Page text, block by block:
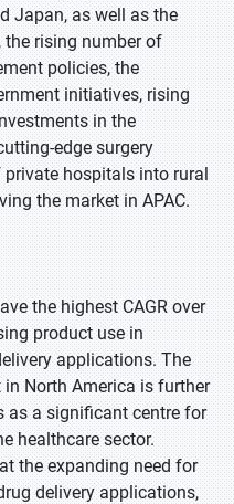
Japan, as well as the
rising number of
policies, the
initiatives, rising
in the
edge surgery
hospitals into rural
the market in APAC.
the highest CAGR over
product use in
applications. The
North America is further
as a significant centre for
healthcare sector.
the expanding need for
delivery applications,